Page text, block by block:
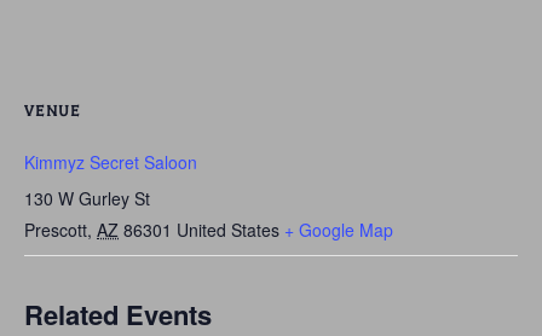
VENUE
Kimmyz Secret Saloon
130 W Gurley St
Prescott, AZ 86301 United States + Google Map
Related Events